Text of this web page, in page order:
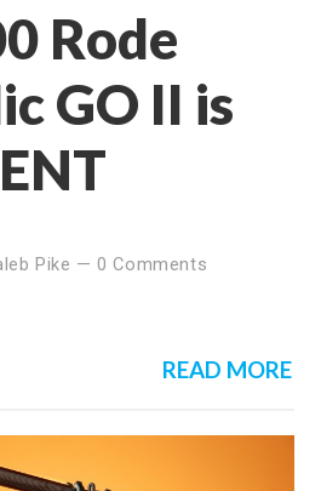
Rode
GO II is
Pike —0 Comments
READ MORE